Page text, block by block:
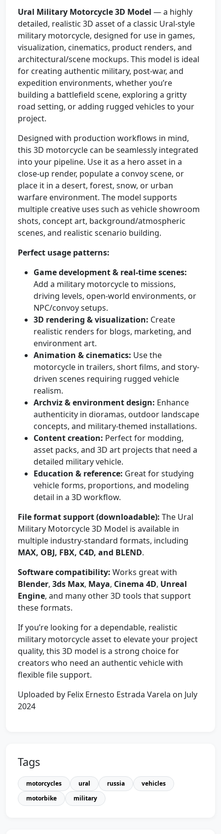
Ural Military Motorcycle 3D Model — a highly
detailed, realistic 3D asset of a classic Ural-style
military motorcycle, designed for use in games,
visualization, cinematics, product renders, and
architectural/scene mockups. This model is ideal
for creating authentic military, post-war, and
expedition environments, whether you’re
building a battlefield scene, exploring a gritty
road setting, or adding rugged vehicles to your
project.
Designed with production workflows in mind,
this 3D motorcycle can be seamlessly integrated
into your pipeline. Use it as a hero asset in a
close-up render, populate a convoy scene, or
place it in a desert, forest, snow, or urban
warfare environment. The model supports
multiple creative uses such as vehicle showroom
shots, concept art, background/atmospheric
scenes, and realistic scenario building.
Perfect usage patterns:
Game development & real-time scenes:
Add a military motorcycle to missions,
driving levels, open-world environments, or
NPC/convoy setups.
3D rendering & visualization: Create
realistic renders for blogs, marketing, and
environment art.
Animation & cinematics: Use the
motorcycle in trailers, short films, and story-
driven scenes requiring rugged vehicle
realism.
Archviz & environment design: Enhance
authenticity in dioramas, outdoor landscape
concepts, and military-themed installations.
Content creation: Perfect for modding,
asset packs, and 3D art projects that need a
detailed military vehicle.
Education & reference: Great for studying
vehicle forms, proportions, and modeling
detail in a 3D workflow.
File format support (downloadable): The Ural
Military Motorcycle 3D Model is available in
multiple industry-standard formats, including
MAX, OBJ, FBX, C4D, and BLEND.
Software compatibility: Works great with
Blender, 3ds Max, Maya, Cinema 4D, Unreal
Engine, and many other 3D tools that support
these formats.
If you’re looking for a dependable, realistic
military motorcycle asset to elevate your project
quality, this 3D model is a strong choice for
creators who need an authentic vehicle with
flexible file support.
Uploaded by Felix Ernesto Estrada Varela on July
2024
Tags
motorcycles ural russia
vehicles
motorbike
military